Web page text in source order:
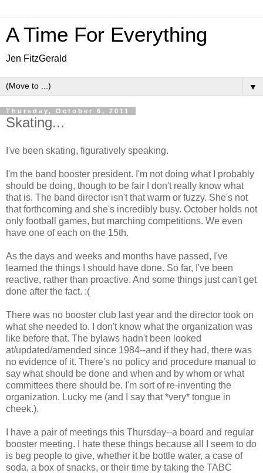
A Time For Everything
Jen FitzGerald
▼
Thursday, October 6, 2011
Skating...
I've been skating, figuratively speaking.
I'm the band booster president. I'm not doing what I probably
should be doing, though to be fair I don't really know what
that is. The band director isn't that warm or fuzzy. She's not
that forthcoming and she's incredibly busy. October holds not
only football games, but marching competitions. We even
have one of each on the 15th.
As the days and weeks and months have passed, I've
learned the things I should have done. So far, I've been
reactive, rather than proactive. And some things just can't get
done after the fact. :(
There was no booster club last year and the director took on
what she needed to. I don't know what the organization was
like before that. The bylaws hadn't been looked
at/updated/amended since 1984--and if they had, there was
no evidence of it. There's no policy and procedure manual to
say what should be done and when and by whom or what
committees there should be. I'm sort of re-inventing the
organization. Lucky me (and I say that *very* tongue in
cheek.).
I have a pair of meetings this Thursday--a board and regular
booster meeting. I hate these things because all I seem to do
is beg people to give, whether it be bottle water, a case of
soda, a box of snacks, or their time by taking the TABC